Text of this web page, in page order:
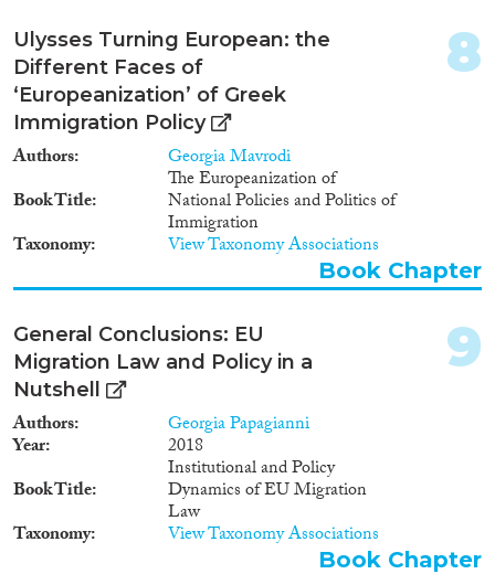
Ulysses Turning European: the
Different Faces of
‘Europeanization’ of Greek
Immigration Policy
Authors
Georgia Mavrodi
Book Title
The Europeanization of
National Policies and Politics of
Immigration
Taxonomy View Taxonomy Associations
8
Book Chapter
General Conclusions: EU
Migration Law and Policy in a
Nutshell
Authors Georgia Papagianni
Year
2018
Book Title
Institutional and Policy
Dynamics of EU Migration
Law
Taxonomy View Taxonomy Associations
9
Book Chapter